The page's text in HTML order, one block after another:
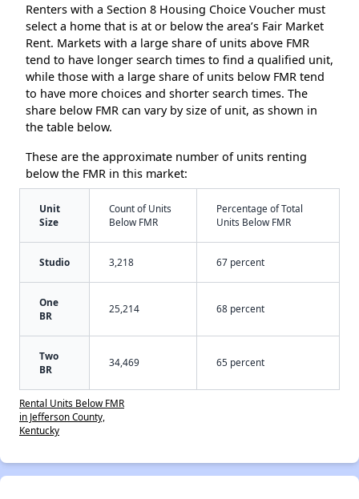
Renters with a Section 8 Housing Choice Voucher must
select a home that is at or below the area’s Fair Market
Rent. Markets with a large share of units above FMR
tend to have longer search times to find a qualified unit,
while those with a large share of units below FMR tend
to have more choices and shorter search times. The
share below FMR can vary by size of unit, as shown in
the table below.
These are the approximate number of units renting
below the FMR in this market:
Unit
Size
Count of Units
Below FMR
Percentage of Total
Units Below FMR
Studio 3,218 67 percent
One
BR
25,214 68 percent
Two
BR
34,469 65 percent
Rental Units Below FMR
in Jefferson County,
Kentucky